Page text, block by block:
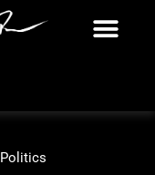
Politics